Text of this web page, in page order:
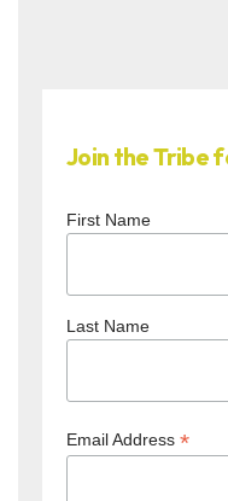
Join the Tribe
First Name
Last Name
Email Address *